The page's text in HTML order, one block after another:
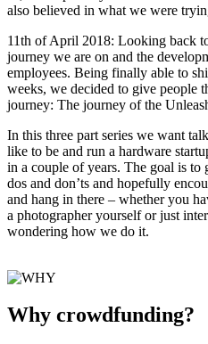
also believed in what we were
11th of April 2018: Looking back
journey we are on and the
employees. Being finally able to
weeks, we decided to give people
journey: The journey of the
In this three part series we want
like to be and run a hardware
in a couple of years. The goal is to
dos and don’ts and hopefully
and hang in there – whether you
a photographer yourself or just
wondering how we do it.
Why crowdfunding?